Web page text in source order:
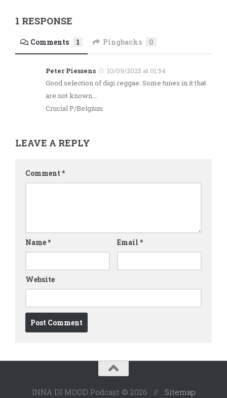
1 RESPONSE
Comments 1 Pingbacks 0
Peter Piessens
10/09/2025 at 01:54
Good selection of digi reggae. Some tunes in it that
are not known….
Crucial P/Belgium
LEAVE A REPLY
Comment *
Name* Email *
Website
INNA DI MOOD Podcast © 2026 // Sitemap